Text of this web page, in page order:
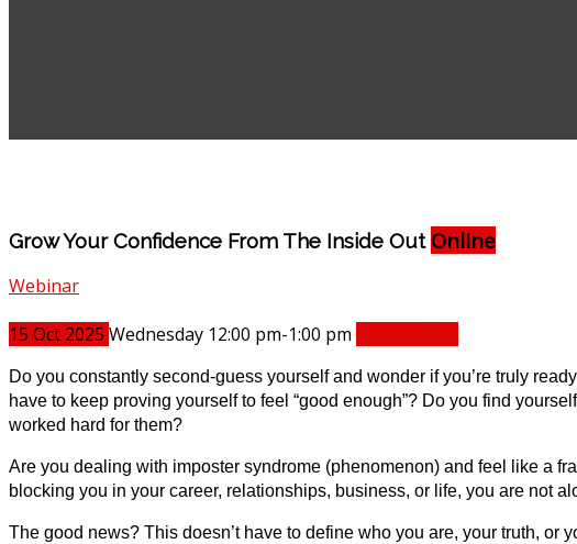
Grow Your Confidence From The Inside Out Online
Webinar
15 Oct 2025 Wednesday 12:00 pm-1:00 pm
Do you constantly second-guess yourself and wonder if you’re truly
have to keep proving yourself to feel “good enough”? Do you find
worked hard for them?
Are you dealing with imposter syndrome (phenomenon) and feel like a
blocking you in your career, relationships, business, or life, you are not
The good news? This doesn’t have to define who you are, your truth, or